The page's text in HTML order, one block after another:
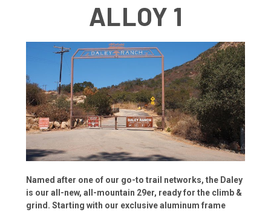
ALLOY 1
Named after one of our go-to trail networks, the Daley
is our all-new, all-mountain 29er, ready for the climb &
grind. Starting with our exclusive aluminum frame